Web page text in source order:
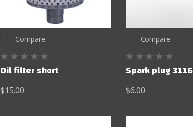
Compare
Oil filter short
$15.00
Compare
Spark plug 3116
$6.00